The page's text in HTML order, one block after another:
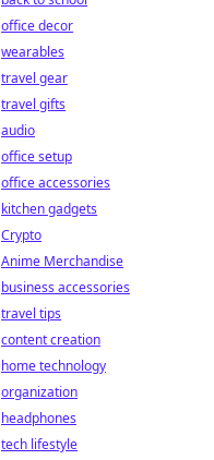
office decor
wearables
travel gear
travel gifts
audio
office setup
office accessories
kitchen gadgets
Crypto
Anime Merchandise
business accessories
travel tips
content creation
home technology
organization
headphones
tech lifestyle